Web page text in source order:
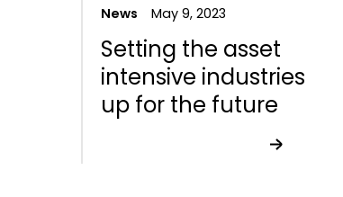
News May 9, 2023
Setting the asset
intensive industries
up for the future